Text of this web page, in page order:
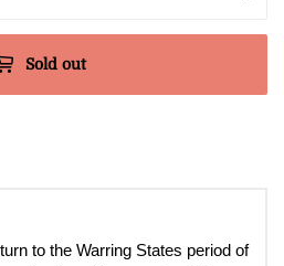
Sold out
to the Warring States period of